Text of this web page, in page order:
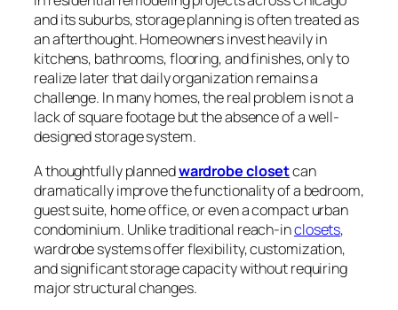
and its suburbs, storage planning is often treated as
an afterthought. Homeowners invest heavily in
kitchens, bathrooms, flooring, and finishes, only to
realize later that daily organization remains a
challenge. In many homes, the real problem is not a
lack of square footage but the absence of a well-
designed storage system.
A thoughtfully plannedwardrobe closetcan
dramatically improve the functionality of a bedroom,
guest suite, home office, or even a compact urban
condominium. Unlike traditional reach-inclosets,
wardrobe systems offer flexibility, customization,
and significant storage capacity without requiring
major structural changes.